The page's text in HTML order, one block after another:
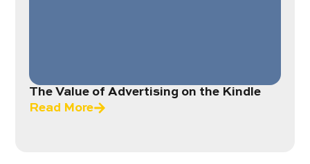
The Value of Advertising on the Kindle
Read More